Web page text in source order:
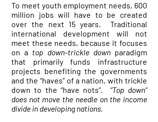
To meet youth employment needs, 600
million jobs will have to be created
over the next 15 years. Traditional
international development will not
meet these needs, because it focuses
on a top down-trickle down paradigm
that primarily funds infrastructure
projects benefiting the governments
and the “haves” of a nation, with trickle
down to the “have nots”.
“Top down”
does not move the needle on the income
divide in developing nations.